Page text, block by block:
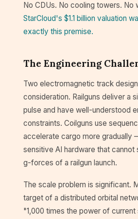
No CDUs. No cooling towers. No
StarCloud's $1.1 billion valuation
exactly this premise.
The Engineering
Two electromagnetic track
consideration. Railguns deliver a
pulse and have well-understood
constraints. Coilguns use
accelerate cargo more gradually
sensitive AI hardware that
g-forces of a railgun launch.
The scale problem is significant.
target of a distributed orbital
"1,000 times the power of